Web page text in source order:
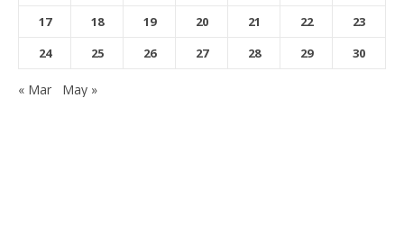
17
18 19 20 21 22
23
24
25 26 27 28 29 30
« Mar May »